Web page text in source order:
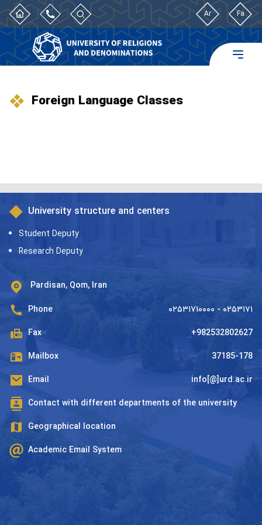
Ar Fa
Foreign Language Classes
University structure and centers
Student Deputy
Research Deputy
Pardisan, Qom, Iran
Phone ۰۲۵۳۱۷۱۰۰۰۰ - ۰۲۵۳۱۷۱
Fax +982532802627
Mailbox 37185-178
Email info[@]urd.ac.ir
Contact with different departments of the university
Geographical location
Academic Email System